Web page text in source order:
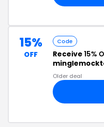
15%
OFF
Code
Receive 15%
Older deal